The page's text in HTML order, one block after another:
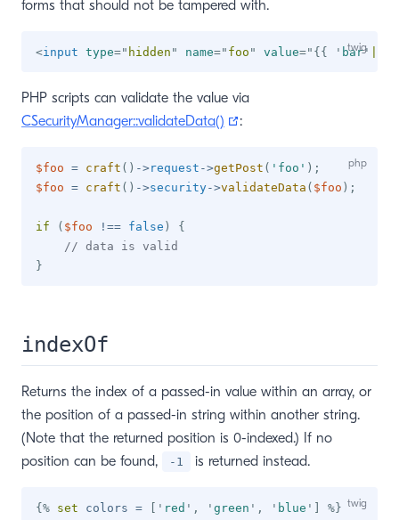
forms that should not be tampered with.
<input type=" hidden " name=" foo " value=" {{ ' bar'
PHP scripts can validate the value via
CSecurityManager::validateData()
(opens new window)
:
$foo = craft ( ) ->request ->getPost ( 'foo' ) ;
$foo = craft ( ) ->security->validateData ( $foo ) ;
if ( $foo !== false )
{
// data is valid
}
indexOf
Returns the index of a passed-in value within an array, or
the position of a passed-in string within another string.
(Note that the returned position is 0-indexed.) If no
position can be found,
-1 is returned instead.
{% set colors = ' red ' , ' green ' , ' blue '
%}